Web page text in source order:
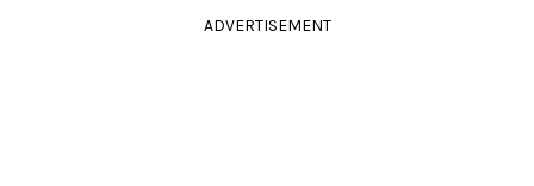
ADVERTISEMENT